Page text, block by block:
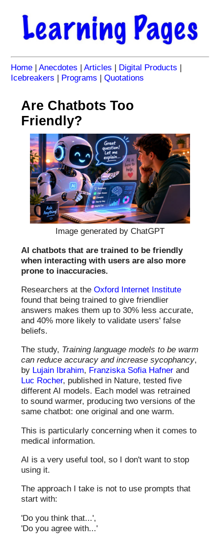
Home |Anecdotes |Articles | Digital Products |
Icebreakers | Programs |Quotations
Are Chatbots Too
Friendly?
Image generated by ChatGPT
AI chatbots that are trained to be friendly
when interacting with users are also more
prone to inaccuracies.
Researchers at the Oxford Internet Institute
found that being trained to give friendlier
answers makes them up to 30% less accurate,
and 40% more likely to validate users' false
beliefs.
The study, Training language models to be warm
can reduce accuracy and increase sycophancy,
by Lujain Ibrahim, Franziska Sofia Hafnerand
Luc Rocher, published in Nature, tested five
different AI models. Each model was retrained
to sound warmer, producing two versions of the
same chatbot: one original and one warm.
This is particularly concerning when it comes to
medical information.
AI is a very useful tool, so I don't want to stop
using it.
The approach I take is not to use prompts that
start with:
'Do you think that...',
'Do you agree with...'